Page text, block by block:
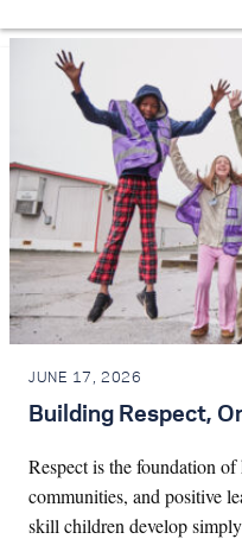
JUNE 17, 2026
Building Respect,
Respect is the foundation
communities, and positive
skill children develop